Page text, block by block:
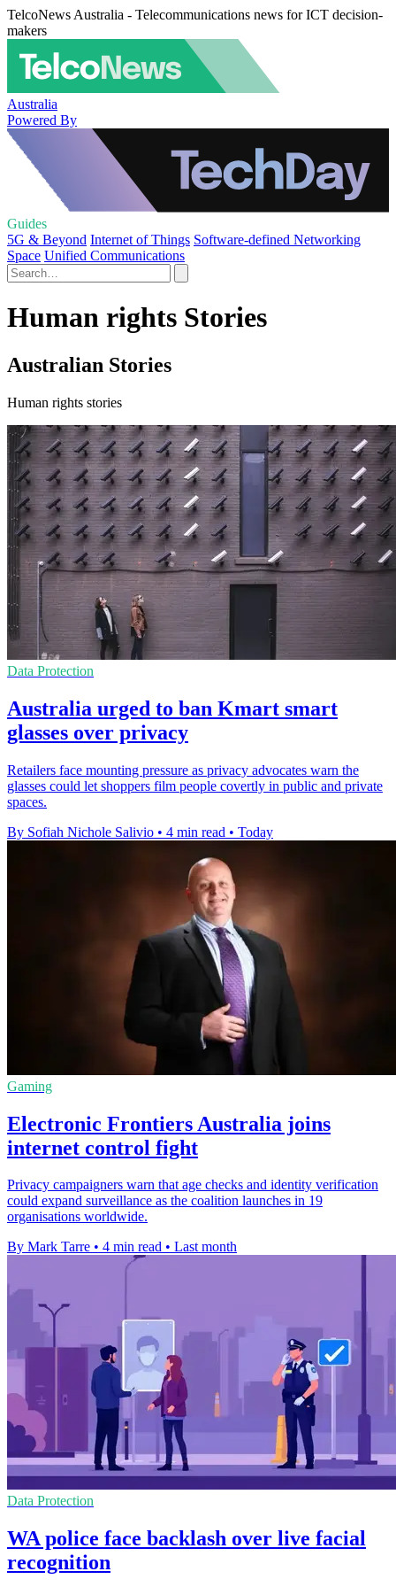
TelcoNews Australia - Telecommunications news for ICT decision-
makers
Australia
Powered By
Guides
5G & Beyond Internet of Things Software-defined Networking
Space Unified Communications
Human rights Stories
Australian Stories
Human rights stories
Data Protection
Australia urged to ban Kmart smart
glasses over privacy
Retailers face mounting pressure as privacy advocates warn the
glasses could let shoppers film people covertly in public and private
spaces.
By Sofiah Nichole Salivio • 4 min read • Today
Gaming
Electronic Frontiers Australia joins
internet control fight
Privacy campaigners warn that age checks and identity verification
could expand surveillance as the coalition launches in 19
organisations worldwide.
By Mark Tarre • 4 min read • Last month
Data Protection
WA police face backlash over live facial
recognition